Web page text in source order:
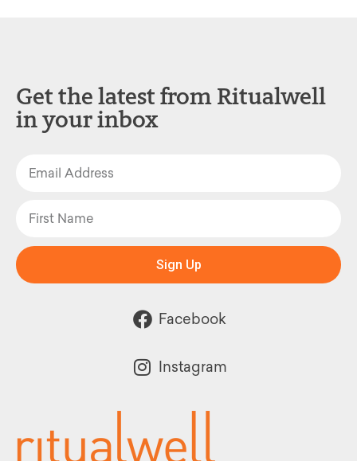
Get the latest from Ritualwell
in your inbox
Sign Up
Facebook
Instagram